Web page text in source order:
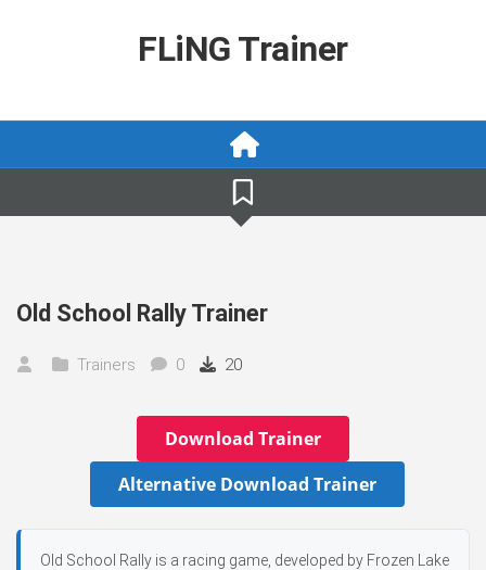
FLiNG Trainer
Old School Rally Trainer
Trainers 0 20
Download Trainer
Alternative Download Trainer
Old School Rally is a racing game, developed by Frozen Lake